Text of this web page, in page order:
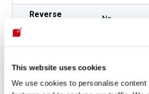
This website uses cookies
We use cookies to personalise
Reverse
No
Pivoting No